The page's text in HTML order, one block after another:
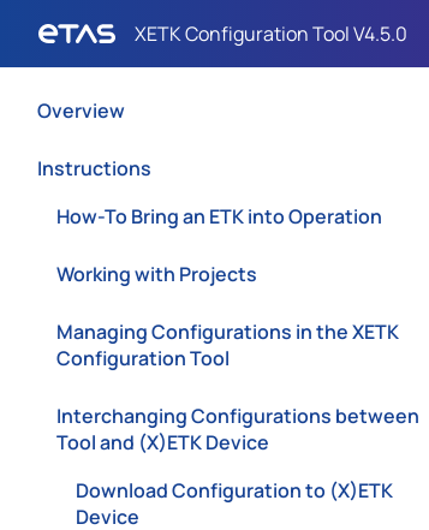
Overview
Instructions
How-To Bring an ETK into Operation
Working with Projects
Managing Configurations in the XETK
Configuration Tool
Interchanging Configurations between
Tool and (X)ETK Device
Download Configuration to (X)ETK
Device